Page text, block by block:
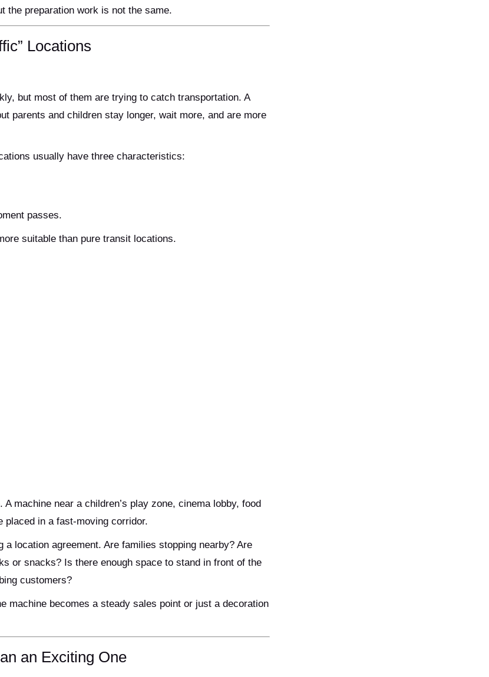
the preparation work is not the same.
Locations
but most of them are trying to catch transportation. A
parents and children stay longer, wait more, and are more
usually have three characteristics:
passes.
suitable than pure transit locations.
machine near a children’s play zone, cinema lobby, food
placed in a fast-moving corridor.
location agreement. Are families stopping nearby? Are
or snacks? Is there enough space to stand in front of the
customers?
machine becomes a steady sales point or just a decoration
an Exciting One